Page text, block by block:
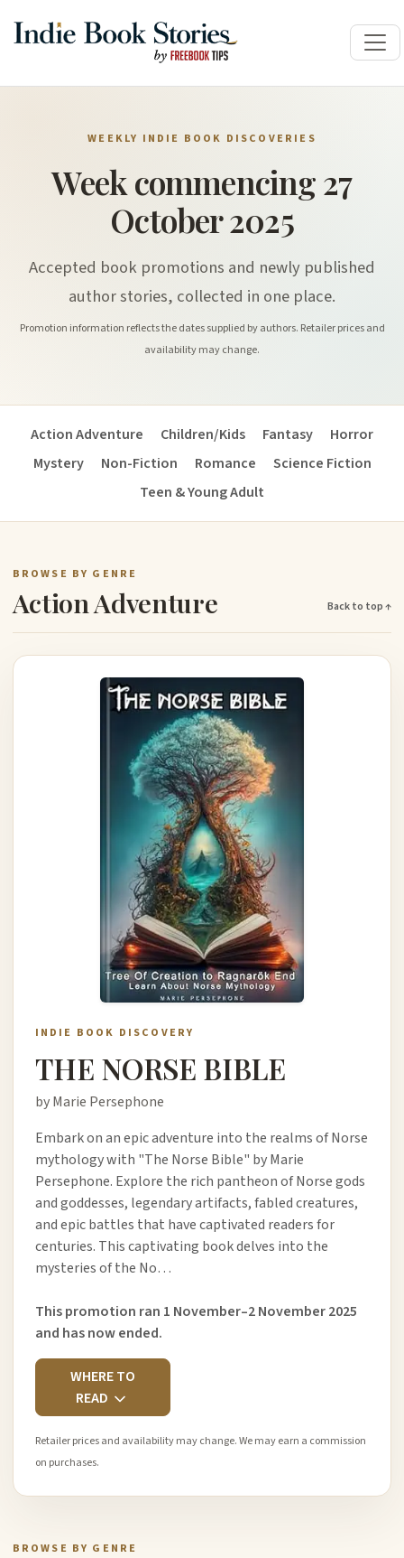
WEEKLY INDIE BOOK DISCOVERIES
Week commencing 27
October 2025
Accepted book promotions and newly published
author stories, collected in one place.
Promotion information reflects the dates supplied by authors. Retailer prices and
availability may change.
Action Adventure Children/Kids Fantasy
Horror
Mystery
Non-Fiction Romance
Science Fiction
Teen & Young Adult
BROWSE BY GENRE
Action Adventure Back to top ↑
INDIE BOOK DISCOVERY
THE NORSE BIBLE
by Marie Persephone
Embark on an epic adventure into the realms of Norse
mythology with "The Norse Bible" by Marie
Persephone. Explore the rich pantheon of Norse gods
and goddesses, legendary artifacts, fabled creatures,
and epic battles that have captivated readers for
centuries. This captivating book delves into the
mysteries of the No…
This promotion ran 1 November–2 November 2025
and has now ended.
WHERE TO
READ
Retailer prices and availability may change. We may earn a commission
on purchases.
BROWSE BY GENRE